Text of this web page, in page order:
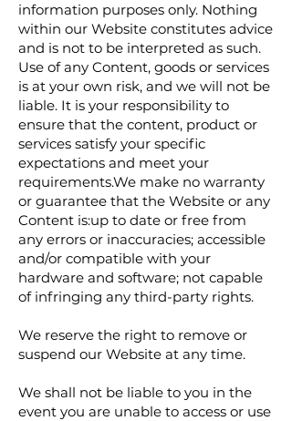
information purposes only. Nothing
within our Website constitutes advice
and is not to be interpreted as such.
Use of any Content, goods or services
is at your own risk, and we will not be
liable. It is your responsibility to
ensure that the content, product or
services satisfy your specific
expectations and meet your
requirements.We make no warranty
or guarantee that the Website or any
Content is:up to date or free from
any errors or inaccuracies; accessible
and/or compatible with your
hardware and software; not capable
of infringing any third-party rights.
We reserve the right to remove or
suspend our Website at any time.
We shall not be liable to you in the
event you are unable to access or use